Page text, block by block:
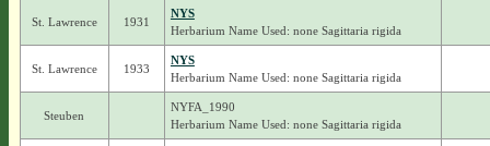
St. Lawrence 1931
NYS
Herbarium Name Used: none Sagittaria rigida
St. Lawrence 1933
NYS
Herbarium Name Used: none Sagittaria rigida
Steuben
NYFA_1990
Herbarium Name Used: none Sagittaria rigida